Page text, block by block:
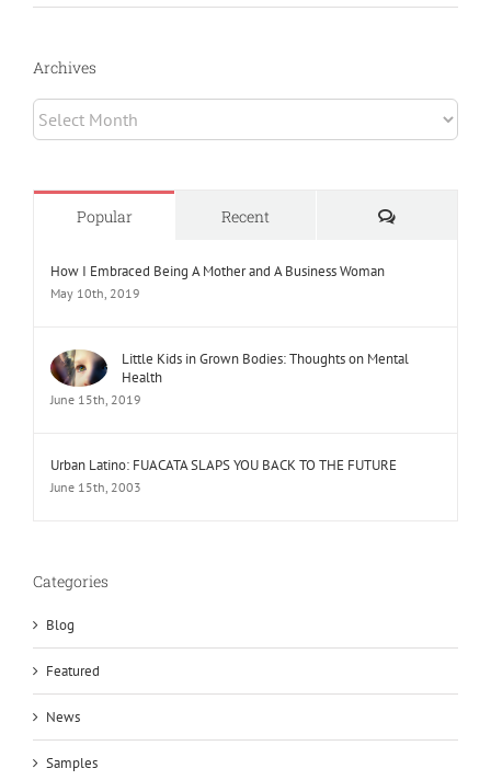
Archives
Archives
Popular Recent Comments
How I Embraced Being A Mother and A Business Woman
May 10th, 2019
Little Kids in Grown Bodies: Thoughts on Mental
Health
June 15th, 2019
Urban Latino: FUACATA SLAPS YOU BACK TO THE FUTURE
June 15th, 2003
Categories
Blog
Featured
News
Samples